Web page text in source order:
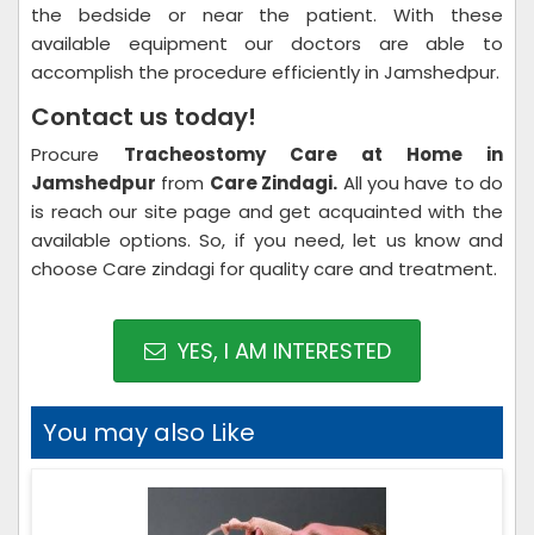
the bedside or near the patient. With these
available equipment our doctors are able to
accomplish the procedure efficiently in Jamshedpur.
Contact us today!
Procure Tracheostomy Care at Home in
Jamshedpur from Care Zindagi. All you have to do
is reach our site page and get acquainted with the
available options. So, if you need, let us know and
choose Care zindagi for quality care and treatment.
YES, I AM INTERESTED
You may also Like